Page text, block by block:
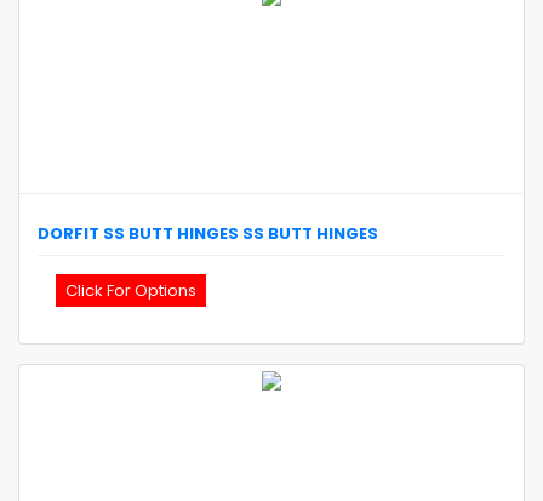
DORFIT SS BUTT HINGES SS BUTT HINGES
Click For Options